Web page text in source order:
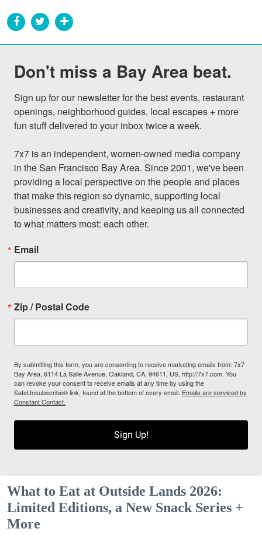
Don't miss a Bay Area beat.
Sign up for our newsletter for the best events, restaurant
openings, neighborhood guides, local escapes + more
fun stuff delivered to your inbox twice a week.
7x7 is an independent, women-owned media company
in the San Francisco Bay Area. Since 2001, we've been
providing a local perspective on the people and places
that make this region so dynamic, supporting local
businesses and creativity, and keeping us all connected
to what matters most: each other.
Email
Zip / Postal Code
By submitting this form, you are consenting to receive marketing emails from: 7x7
Bay Area, 6114 La Salle Avenue, Oakland, CA, 94611, US, http://7x7.com. You
can revoke your consent to receive emails at any time by using the
SafeUnsubscribe® link, found at the bottom of every email. Emails are serviced by
Constant Contact.
Sign Up!
What to Eat at Outside Lands 2026:
Limited Editions, a New Snack Series +
More